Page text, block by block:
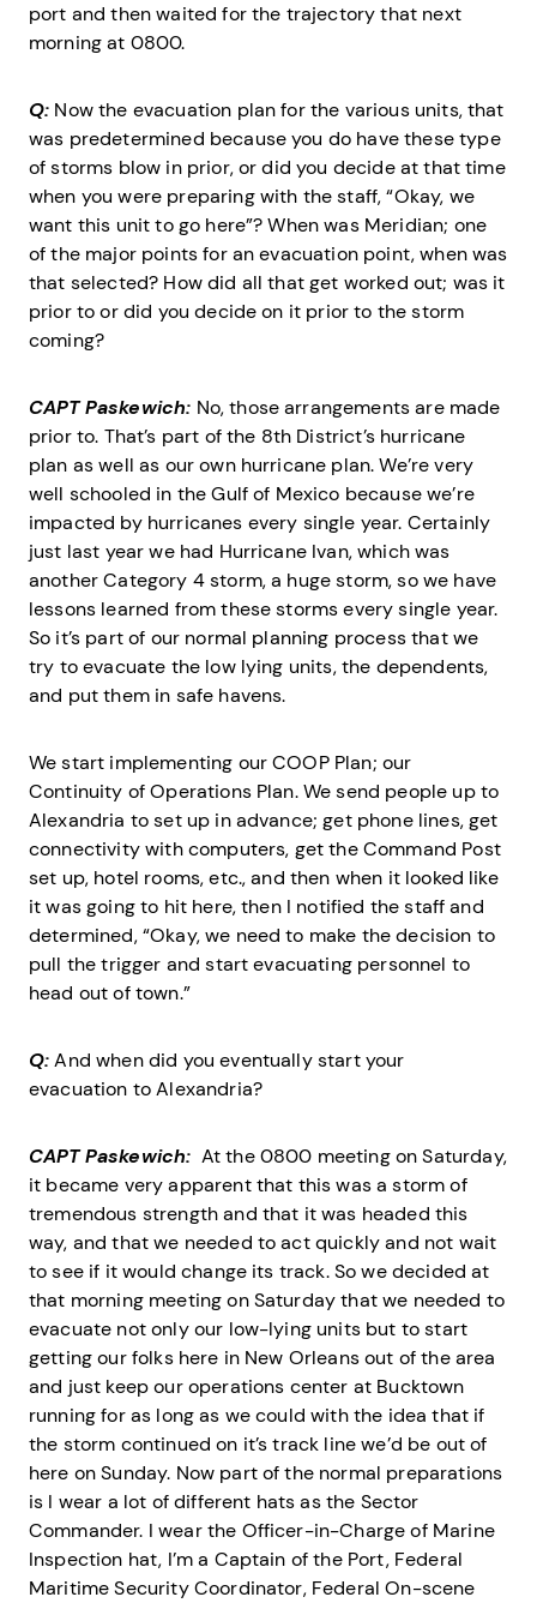
port and then waited for the trajectory that next
morning at 0800.
Q: Now the evacuation plan for the various units, that
was predetermined because you do have these type
of storms blow in prior, or did you decide at that time
when you were preparing with the staff, “Okay, we
want this unit to go here”? When was Meridian; one
of the major points for an evacuation point, when was
that selected? How did all that get worked out; was it
prior to or did you decide on it prior to the storm
coming?
CAPT Paskewich: No, those arrangements are made
prior to. That’s part of the 8th District’s hurricane
plan as well as our own hurricane plan. We’re very
well schooled in the Gulf of Mexico because we’re
impacted by hurricanes every single year. Certainly
just last year we had Hurricane Ivan, which was
another Category 4 storm, a huge storm, so we have
lessons learned from these storms every single year.
So it’s part of our normal planning process that we
try to evacuate the low lying units, the dependents,
and put them in safe havens.
We start implementing our COOP Plan; our
Continuity of Operations Plan. We send people up to
Alexandria to set up in advance; get phone lines, get
connectivity with computers, get the Command Post
set up, hotel rooms, etc., and then when it looked like
it was going to hit here, then I notified the staff and
determined, “Okay, we need to make the decision to
pull the trigger and start evacuating personnel to
head out of town.”
Q:And when did you eventually start your
evacuation to Alexandria?
CAPT Paskewich: At the 0800 meeting on Saturday,
it became very apparent that this was a storm of
tremendous strength and that it was headed this
way, and that we needed to act quickly and not wait
to see if it would change its track. So we decided at
that morning meeting on Saturday that we needed to
evacuate not only our low-lying units but to start
getting our folks here in New Orleans out of the area
and just keep our operations center at Bucktown
running for as long as we could with the idea that if
the storm continued on it’s track line we’d be out of
here on Sunday. Now part of the normal preparations
is I wear a lot of different hats as the Sector
Commander. I wear the Officer-in-Charge of Marine
Inspection hat, I’m a Captain of the Port, Federal
Maritime Security Coordinator, Federal On-scene